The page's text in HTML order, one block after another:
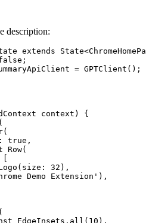
description:
extends State<
;
= GPTClient ();
context) {
(
(
: true ,
Row(
[
(size : 32 ),
Demo Extension' ),
(
EdgeInsets . all ( 10 ),